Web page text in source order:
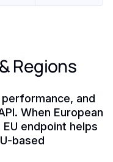
Regions
and
When European
EU endpoint helps
based